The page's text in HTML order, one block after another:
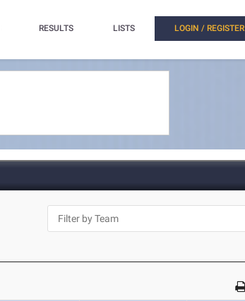
RESULTS LISTS LOGIN / REGISTER